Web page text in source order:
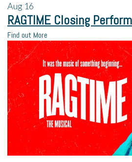
Aug 16
RAGTIME Closing
Find out More